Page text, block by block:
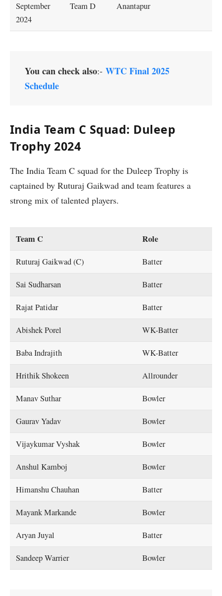
September
2024
Team D
Anantapur
You can check also:- WTC Final 2025
Schedule
India Team C Squad: Duleep
Trophy 2024
The India Team C squad for the Duleep Trophy is
captained by Ruturaj Gaikwad and team features a
strong mix of talented players.
Team C Role
Ruturaj Gaikwad (C) Batter
Sai Sudharsan Batter
Rajat Patidar Batter
Abishek Porel WK-Batter
Baba Indrajith WK-Batter
Hrithik Shokeen Allrounder
Manav Suthar Bowler
Gaurav Yadav Bowler
Vijaykumar Vyshak Bowler
Anshul Kamboj Bowler
Himanshu Chauhan Batter
Mayank Markande Bowler
Aryan Juyal Batter
Sandeep Warrier Bowler